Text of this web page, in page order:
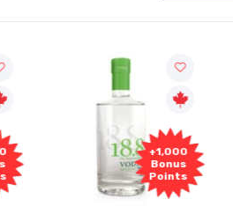
+1,000
Bonus
Points
+1,000
Bonus
Points